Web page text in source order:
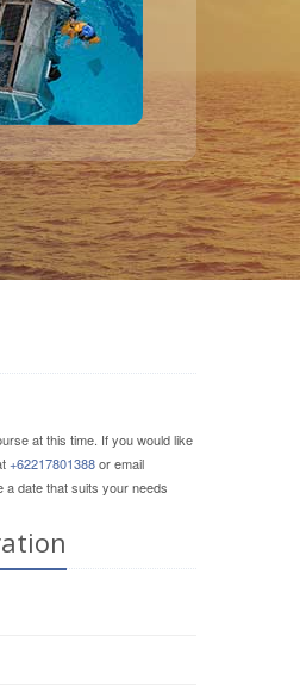
at this time. If you would like
+62217801388or email
a date that suits your needs